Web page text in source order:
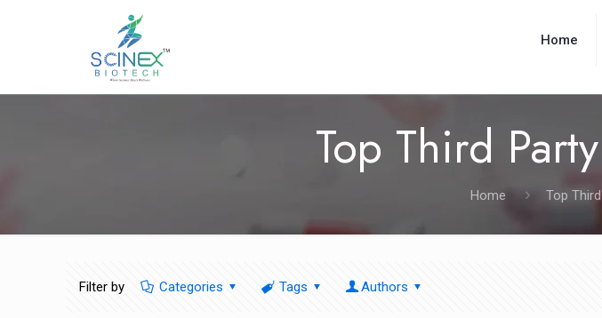
Home
Top Third
Home Top
Filter by Categories Tags Authors